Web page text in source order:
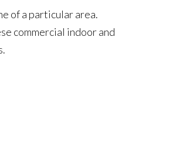
of a particular area.
commercial indoor and